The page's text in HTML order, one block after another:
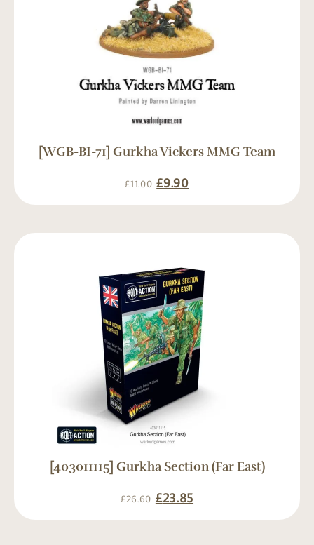
[WGB-BI-71] Gurkha Vickers MMG Team
£11.00 £9.90
[403011115] Gurkha Section (Far East)
£26.60 £23.85